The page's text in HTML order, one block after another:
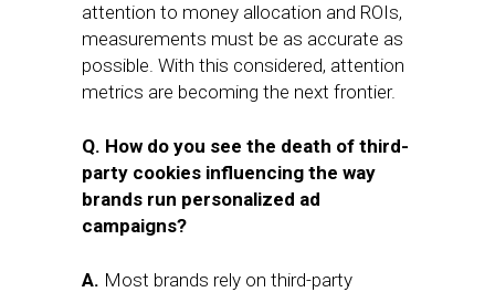
attention to money allocation and ROIs,
measurements must be as accurate as
possible. With this considered, attention
metrics are becoming the next frontier.
Q. How do you see the death of third-
party cookies influencing the way
brands run personalized ad
campaigns?
A. Most brands rely on third-party